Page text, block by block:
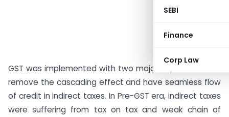
SEBI
Finance
Corp Law
GST was implemented with two major objectives – To
remove the cascading effect and have seamless flow
of credit in indirect taxes. In Pre-GST era, indirect taxes
were suffering from tax on tax and weak chain of